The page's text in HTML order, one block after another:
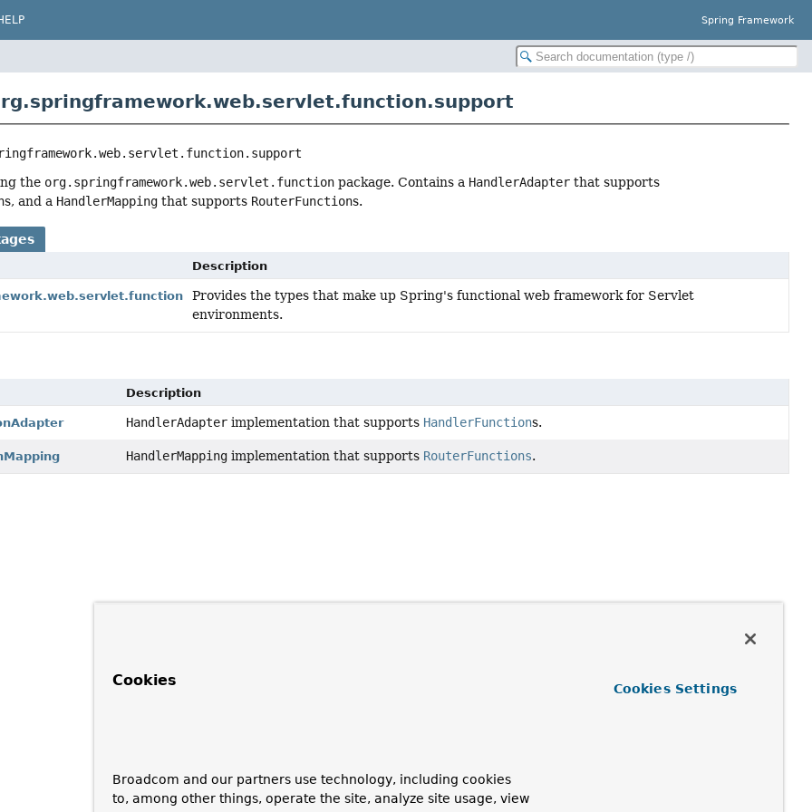
Spring Framework
the org.springframework.web.servlet.function package. Contains a HandlerAdapter that supports
s, and a HandlerMapping that supports RouterFunctions.
Description
Provides the types that make up Spring's functional web framework for Servlet
environments.
Description
HandlerAdapter implementation that supports HandlerFunctions.
HandlerMapping implementation that supports RouterFunctions.
Cookies
Broadcom and our partners use technology, including cookies
to, among other things, operate the site, analyze site usage, view
Cookies Settings